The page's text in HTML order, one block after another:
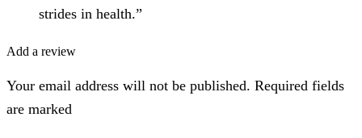
strides in health.”
Add a review
Your email address will not be published. Required fields
are marked